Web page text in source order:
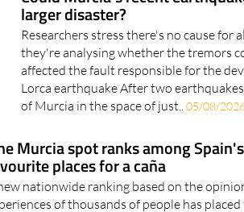
Could Murcia's recent
larger disaster?
Researchers stress there's no cause for
they're analysing whether the tremors
affected the fault responsible for the
Lorca earthquake After two earthquakes
Murcia spot ranks among Spain's
places for a caña